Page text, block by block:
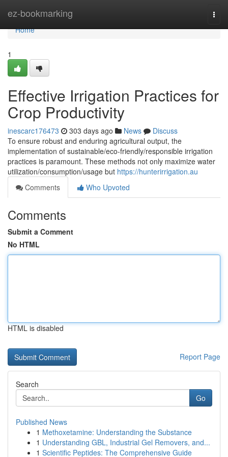
ez-bookmarking
Home
Home
1
Effective Irrigation Practices for
Crop Productivity
inescarc176473 303 days ago News
Discuss
To ensure robust and enduring agricultural output, the
implementation of sustainable/eco-friendly/responsible irrigation
practices is paramount. These methods not only maximize water
utilization/consumption/usage but https://hunterirrigation.au
Comments
Who Upvoted
Comments
Submit a Comment
No HTML
HTML is disabled
Report Page
Search
Go
Published News
1 Methoxetamine: Understanding the Substance
1 Understanding GBL, Industrial Gel Removers, and...
1 Scientific Peptides: The Comprehensive Guide